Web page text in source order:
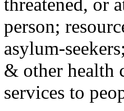
threatened, or
person;
asylum-
& other health
services to